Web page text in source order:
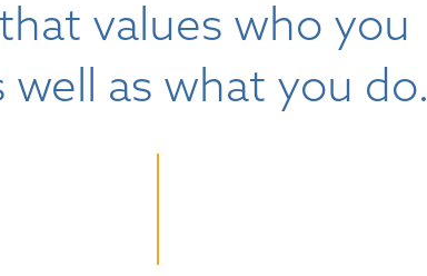
values who you
well as what you do.